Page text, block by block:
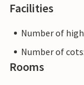
Facilities
Number of
Number of
Rooms